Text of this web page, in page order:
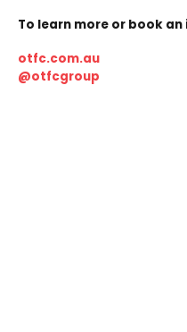
To learn more or book
otfc.com.au
@otfcgroup